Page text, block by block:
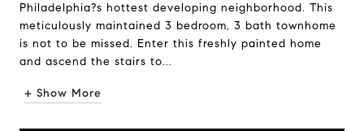
Philadelphia?s hottest developing neighborhood. This
meticulously maintained 3 bedroom, 3 bath townhome
is not to be missed. Enter this freshly painted home
and ascend the stairs to...
+ Show More